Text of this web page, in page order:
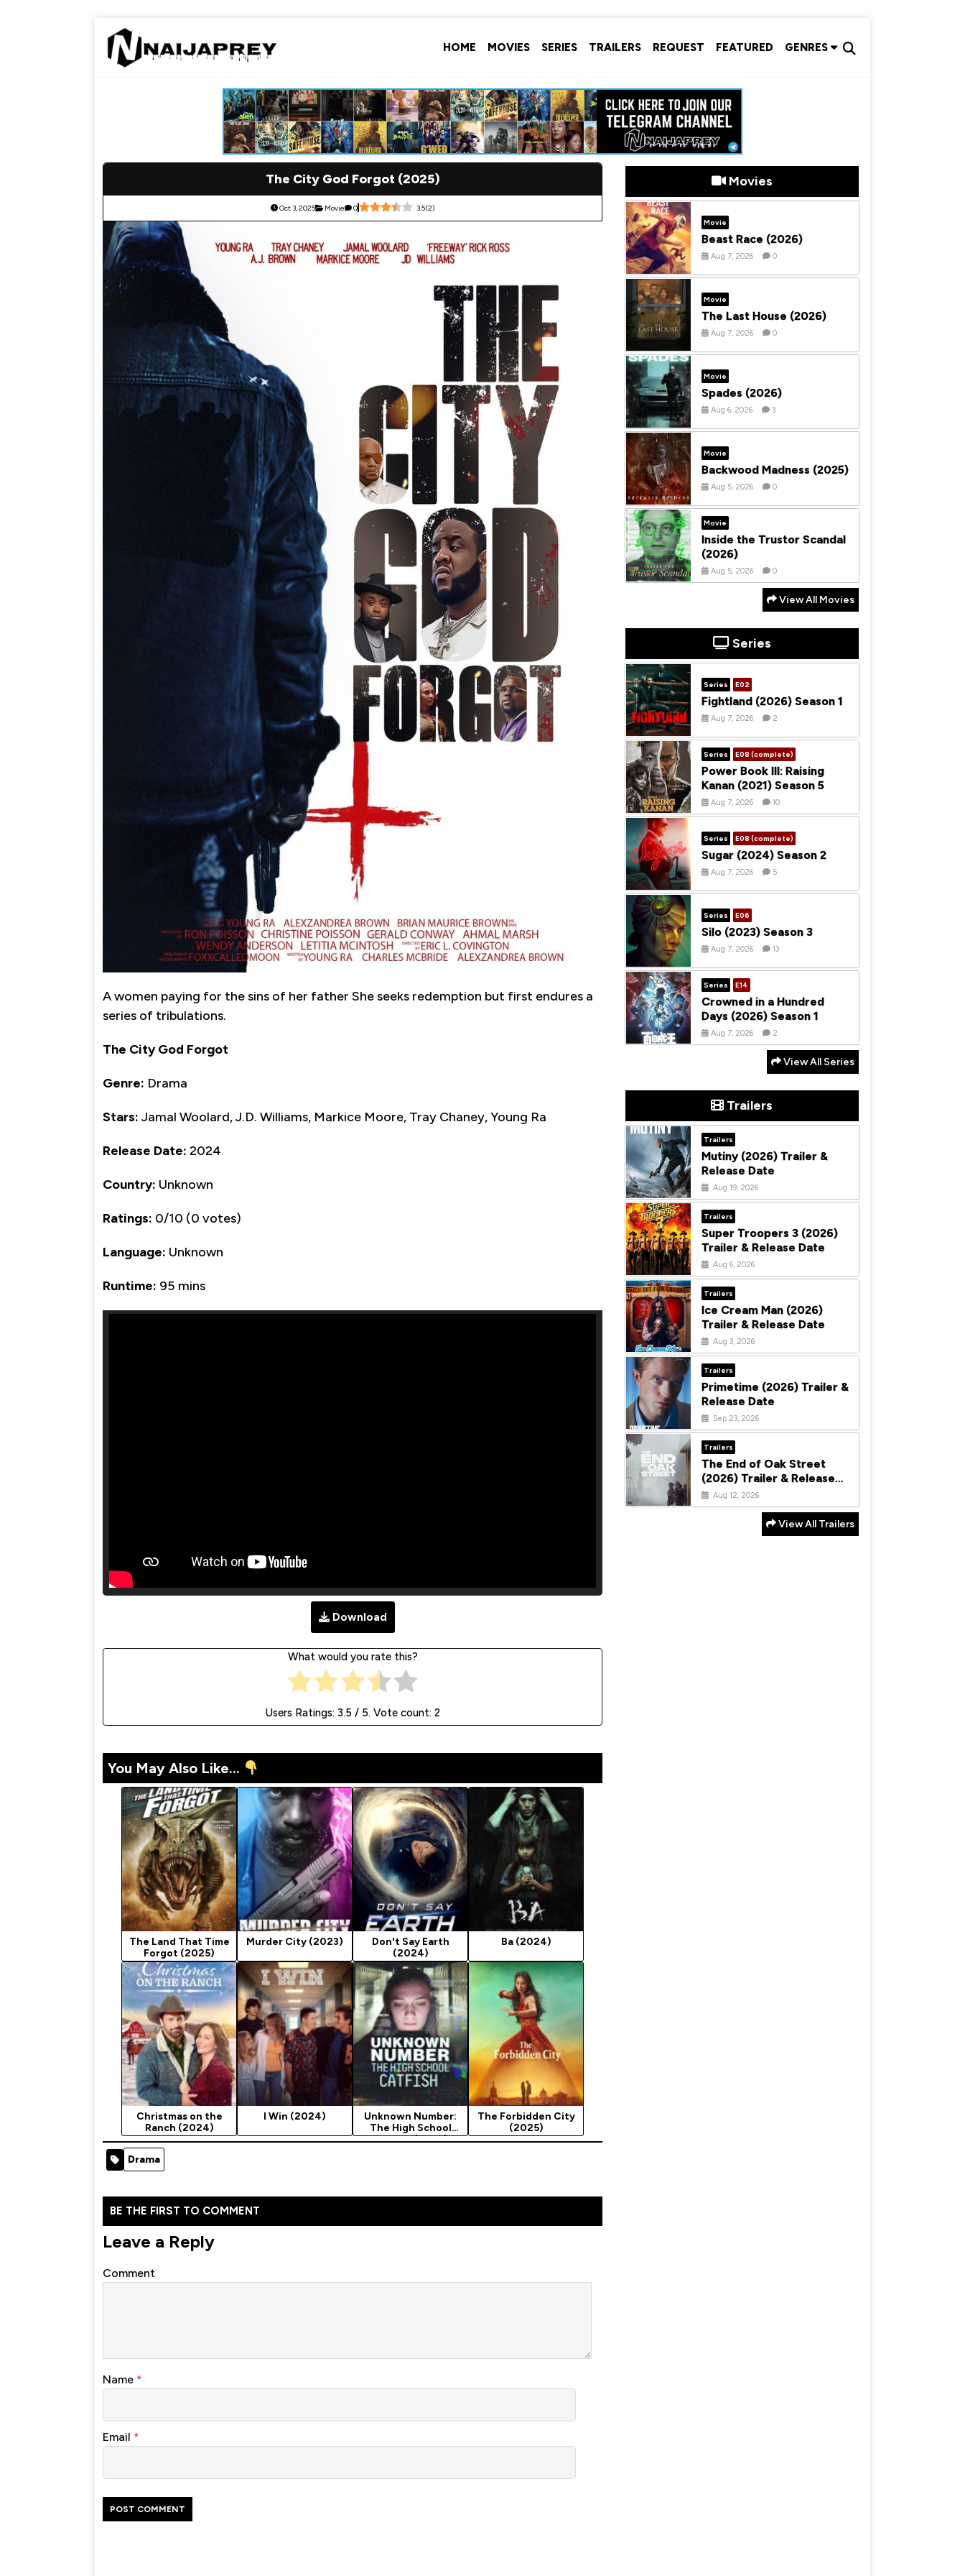
HOME MOVIES SERIES TRAILERS REQUEST FEATURED GENRES
The City God Forgot (2025)
Oct 3, 2025 Movie 0 3.5(2)
A women paying for the sins of her father She seeks redemption but first endures a
series of tribulations.
The City God Forgot
Genre: Drama
Stars: Jamal Woolard, J.D. Williams, Markice Moore, Tray Chaney, Young Ra
Release Date: 2024
Country: Unknown
Ratings: 0/10 (0 votes)
Language: Unknown
Runtime: 95 mins
Download
What would you rate this?
Users Ratings: 3.5 / 5. Vote count: 2
You May Also Like...
The Land That Time
Forgot (2025)
Murder City (2023)
Don't Say Earth
(2024)
Ba (2024)
Christmas on the
Ranch (2024)
I Win (2024)
Unknown Number:
The High School
Catfish (2025)
The Forbidden City
(2025)
Drama
BE THE FIRST TO COMMENT
Leave a Reply
Comment
Name *
Email *
Movies
Movie
Beast Race (2026)
Aug 7, 2026 0
Movie
The Last House (2026)
Aug 7, 2026 0
Movie
Spades (2026)
Aug 6, 2026 3
Movie
Backwood Madness (2025)
Aug 5, 2026 0
Movie
Inside the Trustor Scandal
(2026)
Aug 5, 2026 0
View All Movies
Series
Series E02
Fightland (2026) Season 1
Aug 7, 2026 2
Series E08 (complete)
Power Book III: Raising
Kanan (2021) Season 5
Aug 7, 2026 10
Series E08 (complete)
Sugar (2024) Season 2
Aug 7, 2026 5
Series E06
Silo (2023) Season 3
Aug 7, 2026 13
Series E14
Crowned in a Hundred
Days (2026) Season 1
Aug 7, 2026 2
View All Series
Trailers
Trailers
Mutiny (2026) Trailer &
Release Date
Aug 19, 2026
Trailers
Super Troopers 3 (2026)
Trailer & Release Date
Aug 6, 2026
Trailers
Ice Cream Man (2026)
Trailer & Release Date
Aug 3, 2026
Trailers
Primetime (2026) Trailer &
Release Date
Sep 23, 2026
Trailers
The End of Oak Street
(2026) Trailer & Release
DateAug 12, 2026
View All Trailers